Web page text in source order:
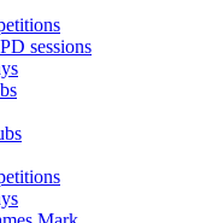
sessions